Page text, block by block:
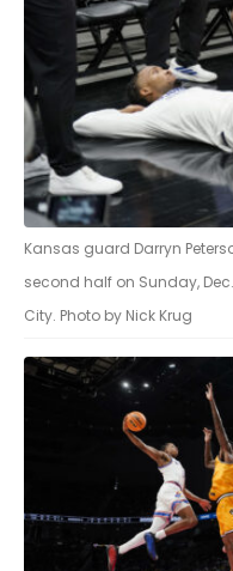
Kansas guard Darryn
second half on Sunday,
City. Photo by Nick Krug